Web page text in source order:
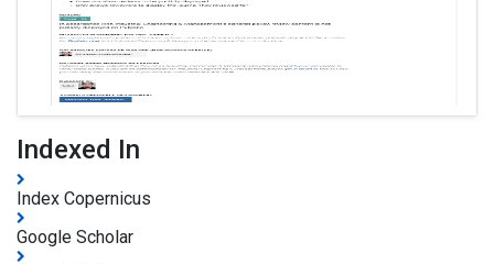
Indexed In
Index Copernicus
Google Scholar